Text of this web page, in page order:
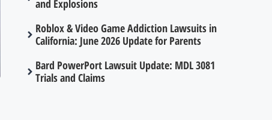
and Explosions
Roblox & Video Game Addiction Lawsuits in
California: June 2026 Update for Parents
Bard PowerPort Lawsuit Update: MDL 3081
Trials and Claims